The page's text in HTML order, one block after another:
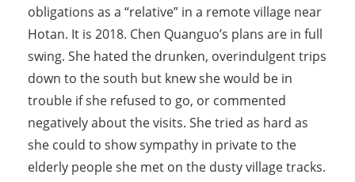
obligations as a “relative” in a remote village near
Hotan. It is 2018. Chen Quanguo’s plans are in full
swing. She hated the drunken, overindulgent trips
down to the south but knew she would be in
trouble if she refused to go, or commented
negatively about the visits. She tried as hard as
she could to show sympathy in private to the
elderly people she met on the dusty village tracks.